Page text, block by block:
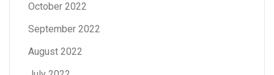
October 2022
September 2022
August 2022